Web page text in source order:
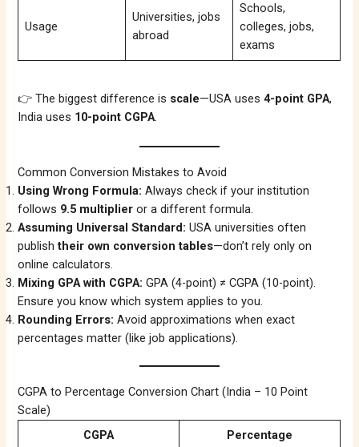
Usage
Universities, jobs
abroad
Schools,
colleges, jobs,
exams
👉 The biggest difference is scale—USA uses4-point GPA,
India uses 10-point CGPA.
Common Conversion Mistakes to Avoid
Using Wrong Formula: Always check if your institution
follows 9.5 multiplier or a different formula.
Assuming Universal Standard: USA universities often
publishtheir own conversion tables—don’t rely only on
online calculators.
Mixing GPA with CGPA: GPA (4-point) ≠ CGPA (10-point).
Ensure you know which system applies to you.
Rounding Errors: Avoid approximations when exact
percentages matter (like job applications).
CGPA to Percentage Conversion Chart (India – 10 Point
Scale)
CGPA
Percentage